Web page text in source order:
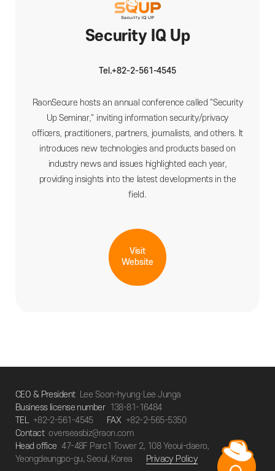
Visit
Website
Security IQ Up
Tel.+82-2-561-4545
RaonSecure hosts an annual conference called "Security
Up Seminar," inviting information security/privacy
officers, practitioners, partners, journalists, and others. It
introduces new technologies and products based on
industry news and issues highlighted each year,
providing insights into the latest developments in the
field.
CEO & President
Lee Soon-hyung·Lee Junga
Business license number
138-81-16484
TEL
+82-2-561-4545 FAX +82-2-565-5350
Contact overseasbiz@raon.com
Head office 47-48F Parc1 Tower 2, 108 Yeoui-daero,
Yeongdeungpo-gu, Seoul, Korea
Privacy Policy